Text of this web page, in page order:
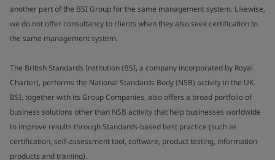
another part of the BSI Group for the same management system. Likewise,
we do not offer consultancy to clients when they also seek certification to
the same management system.
The British Standards Institution (BSI, a company incorporated by Royal
Charter), performs the National Standards Body (NSB) activity in the UK.
BSI, together with its Group Companies, also offers a broad portfolio of
business solutions other than NSB activity that help businesses worldwide
to improve results through Standards-based best practice (such as
certification, self-assessment tool, software, product testing, information
products and training).